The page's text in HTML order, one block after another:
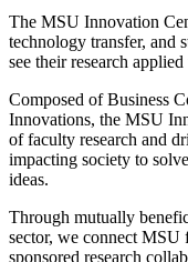
The MSU Innovation
technology transfer, and
see their research
Composed of Business
Innovations, the MSU
of faculty research and
impacting society to
ideas.
Through mutually
sector, we connect
sponsored research